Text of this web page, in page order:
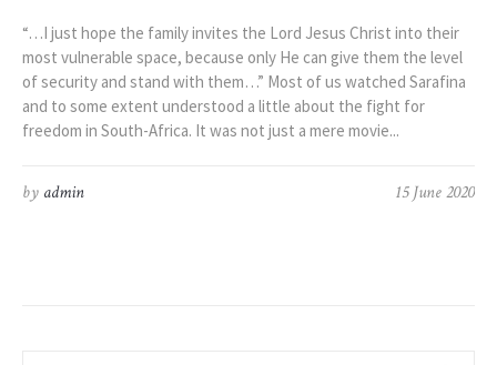
“…I just hope the family invites the Lord Jesus Christ into their
most vulnerable space, because only He can give them the level
of security and stand with them…” Most of us watched Sarafina
and to some extent understood a little about the fight for
freedom in South-Africa. It was not just a mere movie...
15 June 2020
by admin